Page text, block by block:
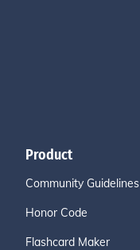
Product
Community Guidelines
Honor Code
Flashcard Maker